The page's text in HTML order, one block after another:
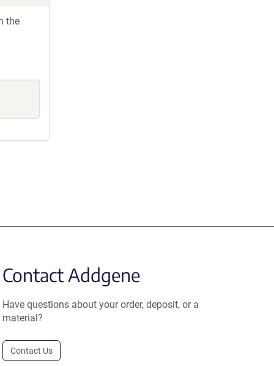
the
Contact Addgene
Have questions about your order, deposit, or a
material?
Contact Us